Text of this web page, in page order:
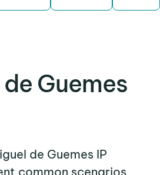
Guemes
de Guemes IP
common scenarios